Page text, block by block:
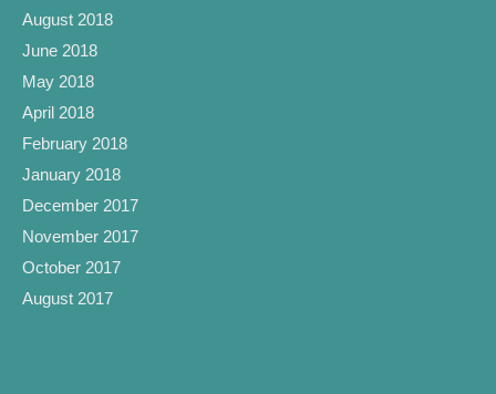
August 2018
June 2018
May 2018
April 2018
February 2018
January 2018
December 2017
November 2017
October 2017
August 2017